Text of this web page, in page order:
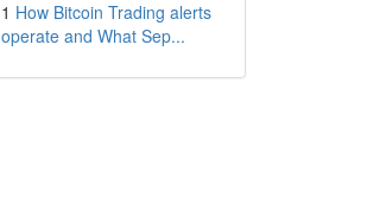
1 How Bitcoin Trading alerts
operate and What Sep...